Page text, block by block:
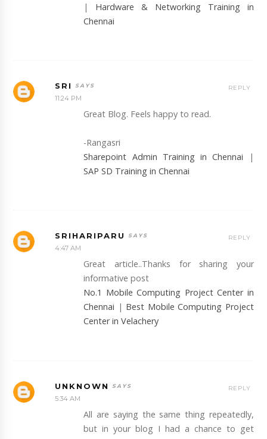
| Hardware & Networking Training in
Chennai
SRI
11:24 PM
Great Blog. Feels happy to read.
-Rangasri
Sharepoint Admin Training in Chennai
|
SAP SD Training in Chennai
REPLY
SRIHARIPARU
4:47 AM
Great article..Thanks for sharing your
informative post
No.1 Mobile Computing Project Center in
Chennai | Best Mobile Computing Project
Center in Velachery
REPLY
UNKNOWN
5:34 AM
All are saying the same thing repeatedly,
but in your blog I had a chance to get
REPLY